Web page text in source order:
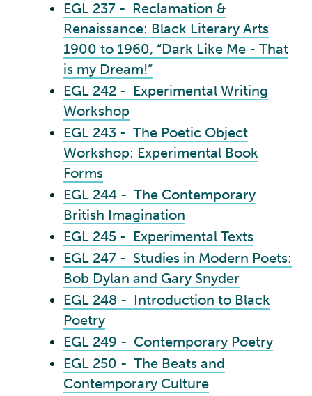
EGL 237 - Reclamation &
Renaissance: Black Literary Arts
1900 to 1960, “Dark Like Me - That
is my Dream!”
EGL 242 - Experimental Writing
Workshop
EGL 243 - The Poetic Object
Workshop: Experimental Book
Forms
EGL 244 - The Contemporary
British Imagination
EGL 245 - Experimental Texts
EGL 247 - Studies in Modern Poets:
Bob Dylan and Gary Snyder
EGL 248 - Introduction to Black
Poetry
EGL 249 - Contemporary Poetry
EGL 250 - The Beats and
Contemporary Culture